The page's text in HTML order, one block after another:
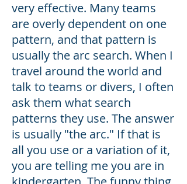
very effective. Many teams
are overly dependent on one
pattern, and that pattern is
usually the arc search. When I
travel around the world and
talk to teams or divers, I often
ask them what search
patterns they use. The answer
is usually "the arc." If that is
all you use or a variation of it,
you are telling me you are in